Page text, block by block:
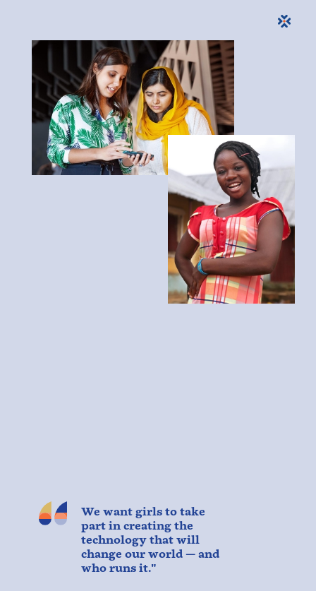
We want girls to take
part in creating the
technology that will
change our world — and
who runs it."